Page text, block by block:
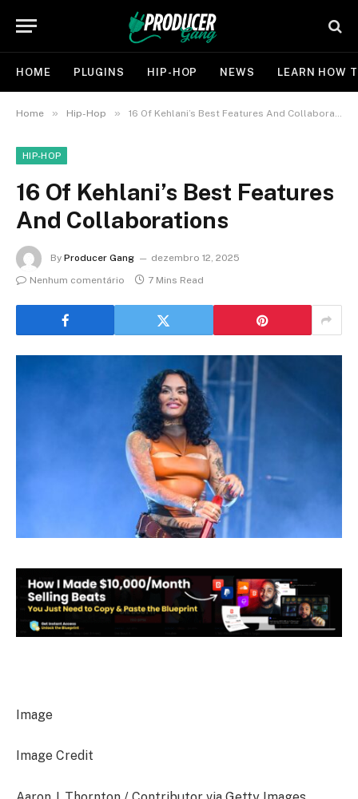
HOME PLUGINS HIP-HOP NEWS LEARN HOW
Home » Hip-Hop » 16 Of Kehlani’s Best Features And Collaborations
HIP-HOP
16 Of Kehlani’s Best Features
And Collaborations
By Producer Gang
dezembro 12, 2025
Nenhum comentário
7 Mins Read
Image
Image Credit